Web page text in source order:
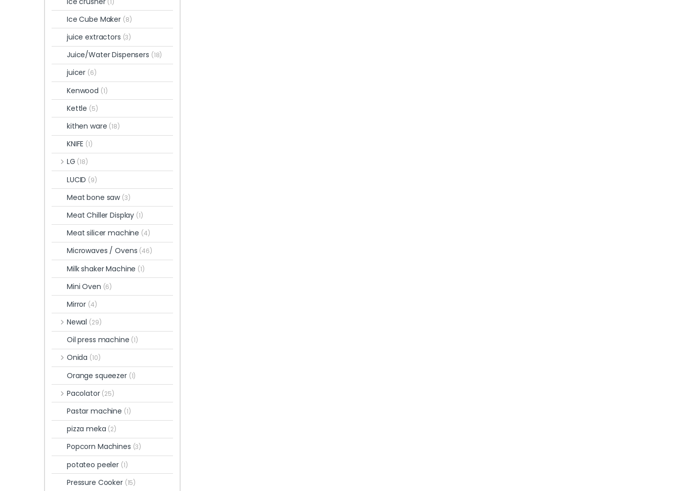
Ice Cube Maker (8)
juice extractors (3)
Juice/Water Dispensers (18)
juicer (6)
Kenwood (1)
Kettle (5)
kithen ware (18)
KNIFE (1)
LG (18)
LUCID (9)
Meat bone saw (3)
Meat Chiller Display (1)
Meat silicer machine (4)
Microwaves / Ovens (46)
Milk shaker Machine (1)
Mini Oven (6)
Mirror (4)
Newal (29)
Oil press machine (1)
Onida (10)
Orange squeezer (1)
Pacolator (25)
Pastar machine (1)
pizza meka (2)
Popcorn Machines (3)
potateo peeler (1)
Pressure Cooker (15)